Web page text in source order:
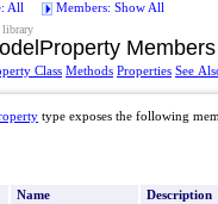
All Members: Show All
library
Members
Class Methods Properties See
type exposes the following
Name
Description